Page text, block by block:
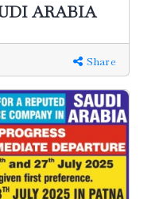
ARABIA
Share